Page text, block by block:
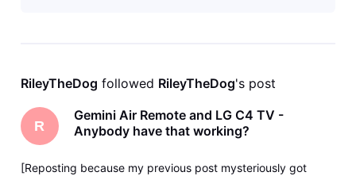
RileyTheDog followed RileyTheDog's post
R
Gemini Air Remote and LG C4 TV -
Anybody have that working?
[Reposting because my previous post mysteriously got